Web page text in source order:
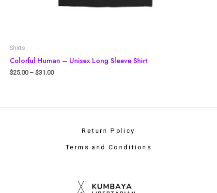
Shirts
Colorful Human – Unisex Long Sleeve Shirt
$25.00– $31.00
Return Policy
Terms and Conditions